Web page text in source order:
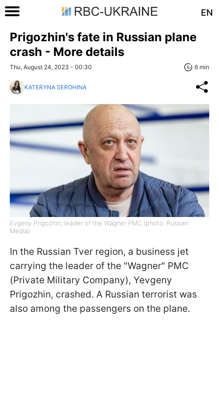
EN
Prigozhin's fate in Russian plane
crash - More details
Thu, August 24, 2023 - 00:30 6 min
KATERYNA SEROHINA
Evgeny Prigozhin, leader of the Wagner PMC (photo: Russian
Media)
In the Russian Tver region, a business jet
carrying the leader of the "Wagner" PMC
(Private Military Company), Yevgeny
Prigozhin, crashed. A Russian terrorist was
also among the passengers on the plane.